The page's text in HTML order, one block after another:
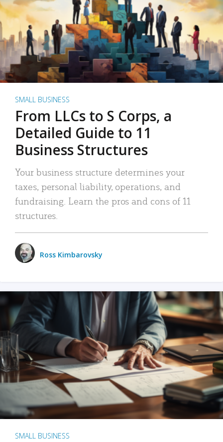
SMALL BUSINESS
From LLCs to S Corps, a
Detailed Guide to 11
Business Structures
Your business structure determines your
taxes, personal liability, operations, and
fundraising. Learn the pros and cons of 11
structures.
Ross Kimbarovsky
SMALL BUSINESS